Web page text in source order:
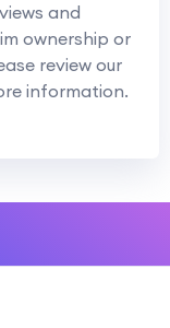
and
ownership or
review our
information.